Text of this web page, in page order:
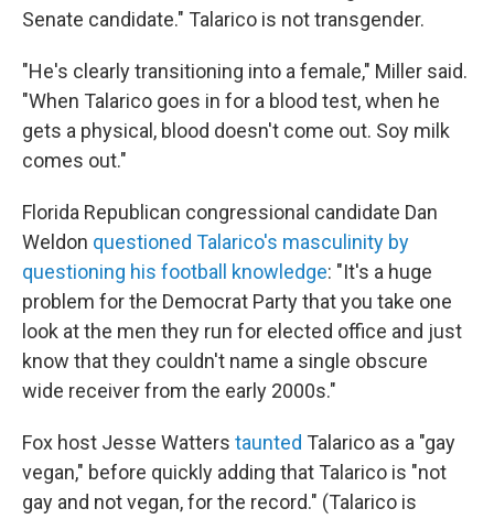
Senate candidate." Talarico is not transgender.
"He's clearly transitioning into a female," Miller said.
"When Talarico goes in for a blood test, when he
gets a physical, blood doesn't come out. Soy milk
comes out."
Florida Republican congressional candidate Dan
Weldon questioned Talarico's masculinity by
questioning his football knowledge: "It's a huge
problem for the Democrat Party that you take one
look at the men they run for elected office and just
know that they couldn't name a single obscure
wide receiver from the early 2000s."
Fox host Jesse Watters taunted Talarico as a "gay
vegan," before quickly adding that Talarico is "not
gay and not vegan, for the record." (Talarico is